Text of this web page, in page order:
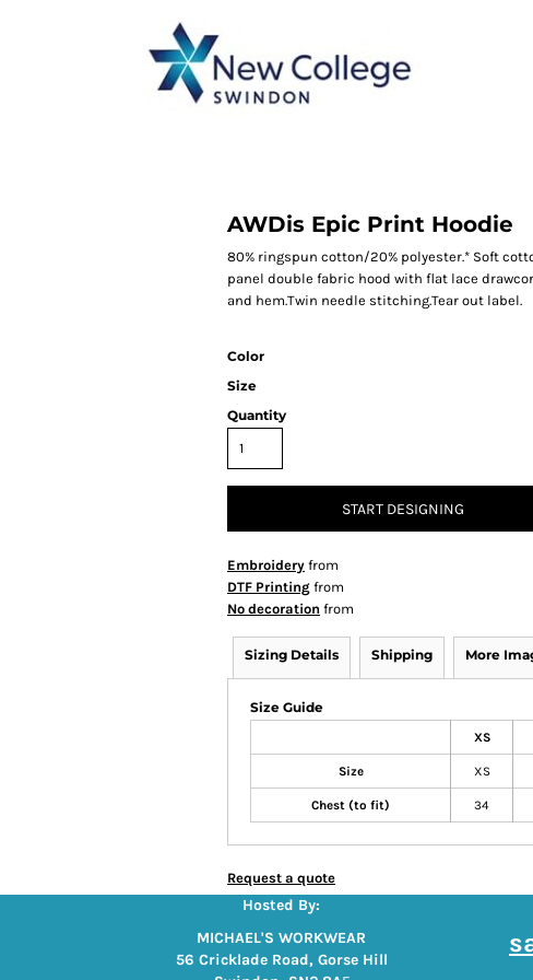
AWDis Epic Print Hoodie
80% ringspun cotton/20% polyester.* Soft
panel double fabric hood with flat lace
and hem.Twin needle stitching.Tear out label.
Color
Size
Quantity
START DESIGNING
Embroidery from
DTF Printing from
No decoration from
Sizing Details Shipping More
Size Guide
XS
Size XS
Chest (to fit) 34
Request a quote
Hosted By:
MICHAEL'S WORKWEAR
56 Cricklade Road, Gorse Hill
s